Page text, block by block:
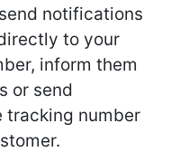
notifications
to your
inform them
or send
tracking number